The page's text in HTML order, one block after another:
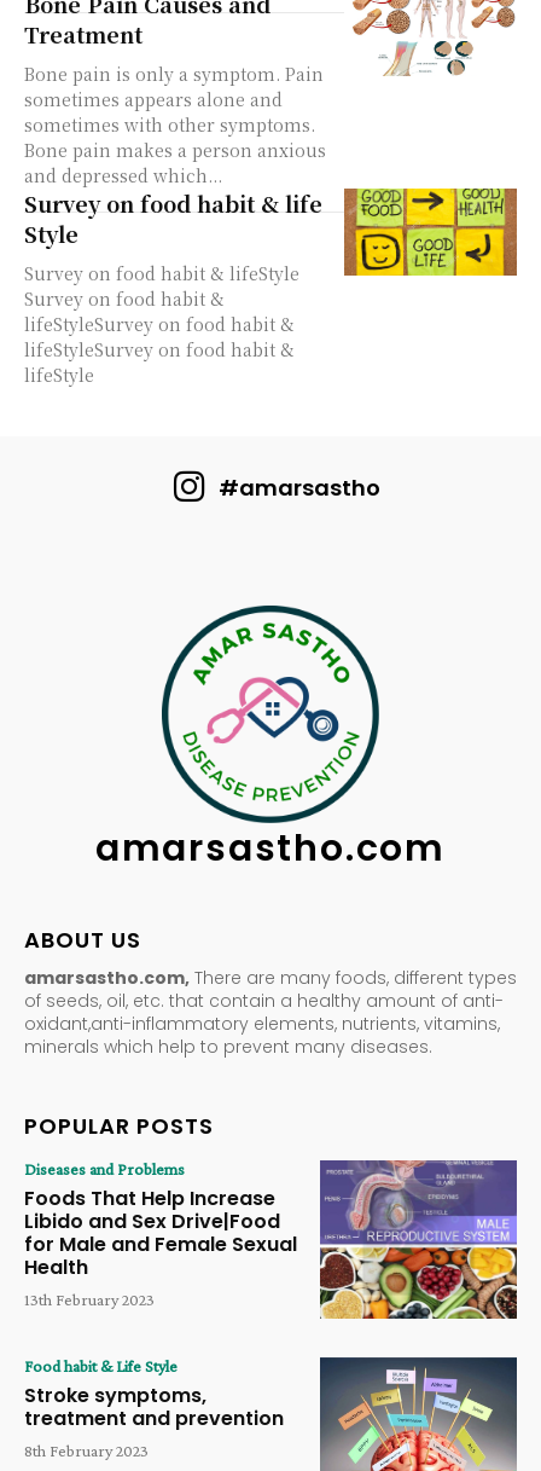
Treatment
Bone pain is only a symptom. Pain
sometimes appears alone and
sometimes with other symptoms.
Bone pain makes a person anxious
and depressed which...
Survey on food habit & life
Style
Survey on food habit & lifeStyle
Survey on food habit &
lifeStyleSurvey on food habit &
lifeStyleSurvey on food habit &
lifeStyle
#amarsastho
amarsastho.com
ABOUT US
amarsastho.com, There are many foods, different types
of seeds, oil, etc. that contain a healthy amount of anti-
oxidant,anti-inflammatory elements, nutrients, vitamins,
minerals which help to prevent many diseases.
POPULAR POSTS
Diseases and Problems
Foods That Help Increase
Libido and Sex Drive|Food
for Male and Female Sexual
Health
13th February 2023
Food habit & Life Style
Stroke symptoms,
treatment and prevention
8th February 2023